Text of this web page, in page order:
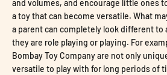
and volumes, and encourage little ones
a toy that can become versatile. What
a parent can completely look different to
they are role playing or playing. For
Bombay Toy Company are not only
versatile to play with for long periods of